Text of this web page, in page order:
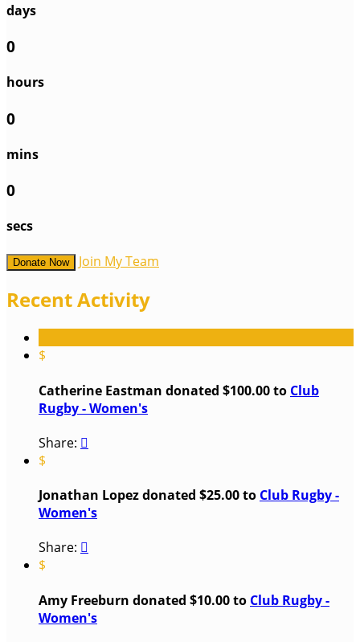
days
0
hours
0
mins
0
secs
Donate Now Join My Team
Recent Activity
$
Catherine Eastman donated $100.00 to Club
Rugby - Women's
Share: 
$
Jonathan Lopez donated $25.00 to Club Rugby -
Women's
Share: 
$
Amy Freeburn donated $10.00 to Club Rugby -
Women's